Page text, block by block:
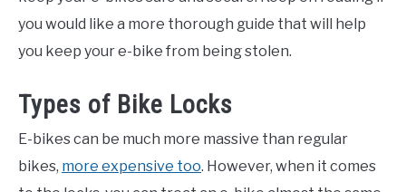
you would like a more thorough guide that will help
you keep your e-bike from being stolen.
Types of Bike Locks
E-bikes can be much more massive than regular
bikes, more expensive too. However, when it comes